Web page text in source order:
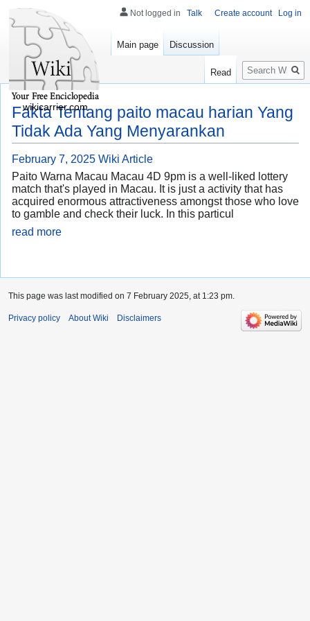
Fakta Tentang paito macau harian Yang
Tidak Ada Yang Menyarankan
February 7, 2025 Wiki Article
Paito Warna Macau Macau 4D 9pm is a well-liked lottery
match that's played in Macau. It is just a activity that has
acquired enormous attractiveness amongst those who love
to gamble and check their luck. In this particul
read more
Not logged in Talk Create account Log in
Main page Discussion
Read
Search
wikicarrier.com
This page was last modified on 7 February 2025, at 1:23 pm.
Privacy policy About Wiki Disclaimers